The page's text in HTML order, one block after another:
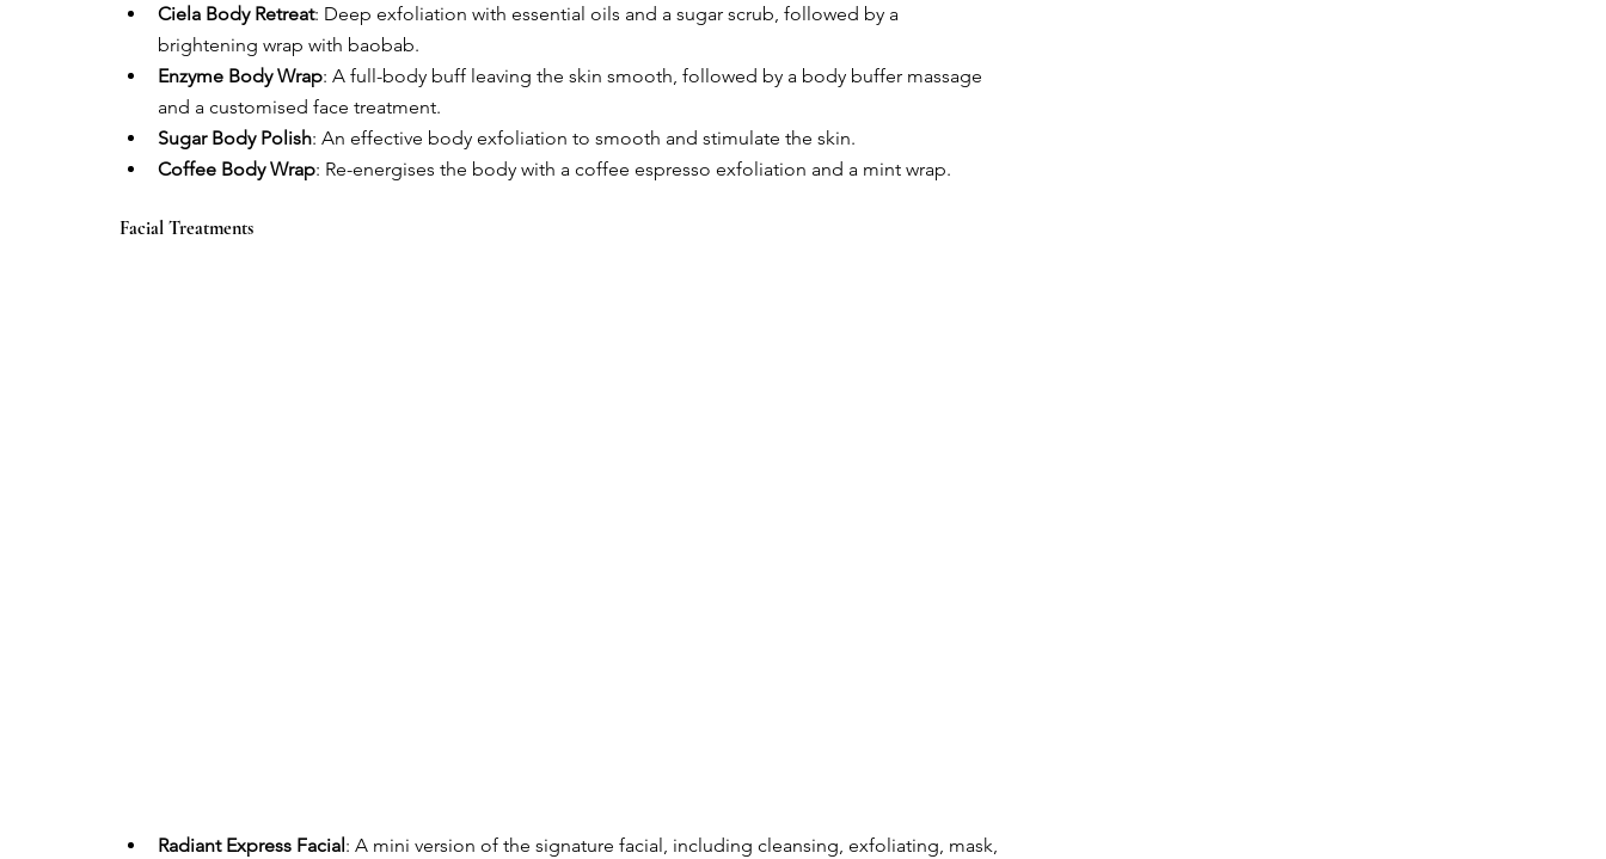
Ciela Body Retreat: Deep exfoliation with essential oils and a sugar scrub, followed by a
brightening wrap with baobab.
Enzyme Body Wrap: A full-body buff leaving the skin smooth, followed by a body buffer massage
and a customised face treatment.
Sugar Body Polish: An effective body exfoliation to smooth and stimulate the skin.
Coffee Body Wrap: Re-energises the body with a coffee espresso exfoliation and a mint wrap.
Facial Treatments
Radiant Express Facial : A mini version of the signature facial, including cleansing, exfoliating, mask,